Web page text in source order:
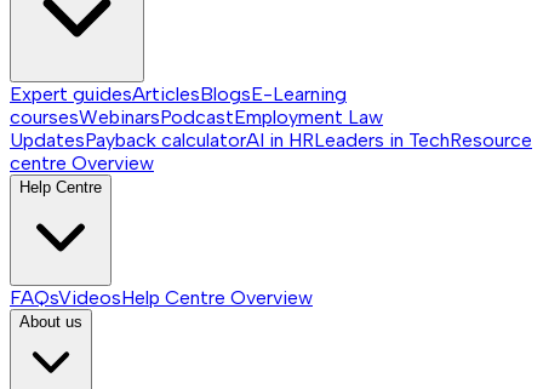
Expert guidesArticlesBlogsE-Learning
coursesWebinarsPodcastEmployment Law
UpdatesPayback calculatorAI in HRLeaders in TechResource
centre Overview
Help Centre
FAQsVideosHelp Centre Overview
About us